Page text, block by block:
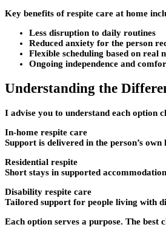
Key benefits of respite care at home
Less disruption to daily routines
Reduced anxiety for the person
Flexible scheduling based on real
Ongoing independence and
Understanding the
I advise you to understand each option
In-home respite care
Support is delivered in the person’s
Residential respite
Short stays in supported
Disability respite care
Tailored support for people living with
Each option serves a purpose. The